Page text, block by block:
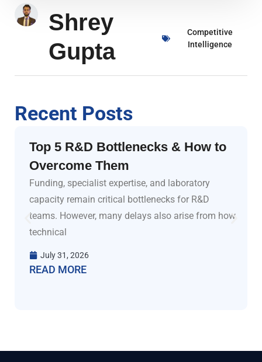
Shrey
Gupta
Competitive
Intelligence
Recent Posts
Top 5 R&D Bottlenecks & How to
Overcome Them
Funding, specialist expertise, and laboratory
capacity remain critical bottlenecks for R&D
teams. However, many delays also arise from how
technical
July 31, 2026
READ MORE